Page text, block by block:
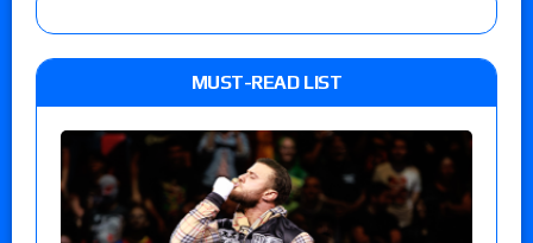
MUST-READ LIST